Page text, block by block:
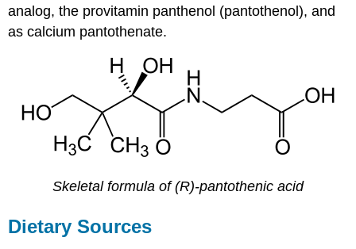
analog, the provitamin panthenol (pantothenol), and
as calcium pantothenate.
Skeletal formula of (R)-pantothenic acid
Dietary Sources